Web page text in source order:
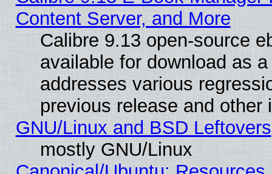
Content Server, and More
Calibre 9.13 open-source
available for download as
addresses various
previous release and other
GNU/Linux and BSD Leftovers
mostly GNU/Linux